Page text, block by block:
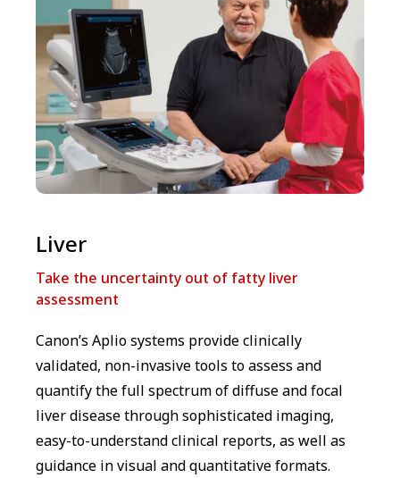
Liver
Take the uncertainty out of fatty liver
assessment
Canon’s Aplio systems provide clinically
validated, non-invasive tools to assess and
quantify the full spectrum of diffuse and focal
liver disease through sophisticated imaging,
easy-to-understand clinical reports, as well as
guidance in visual and quantitative formats.